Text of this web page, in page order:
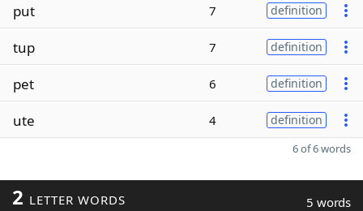
put 7 definition
tup 7 definition
pet 6 definition
ute 4 definition
6 of 6 words
2 LETTER WORDS 5 words